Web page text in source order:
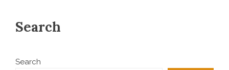
Search
Search